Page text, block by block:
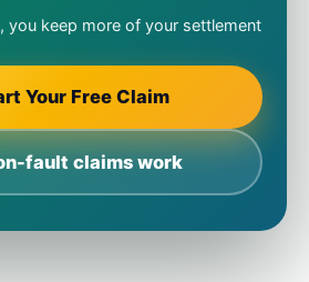
you keep more of your settlement
Your Free Claim
fault claims work